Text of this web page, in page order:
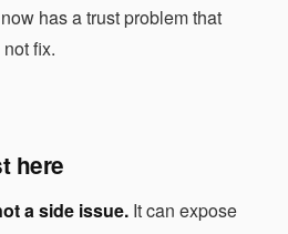
has a trust problem that
fix.
here
a side issue. It can expose